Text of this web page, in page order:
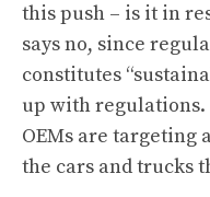
this push – is it in
says no, since
constitutes
up with regulations.
OEMs are targeting
the cars and trucks